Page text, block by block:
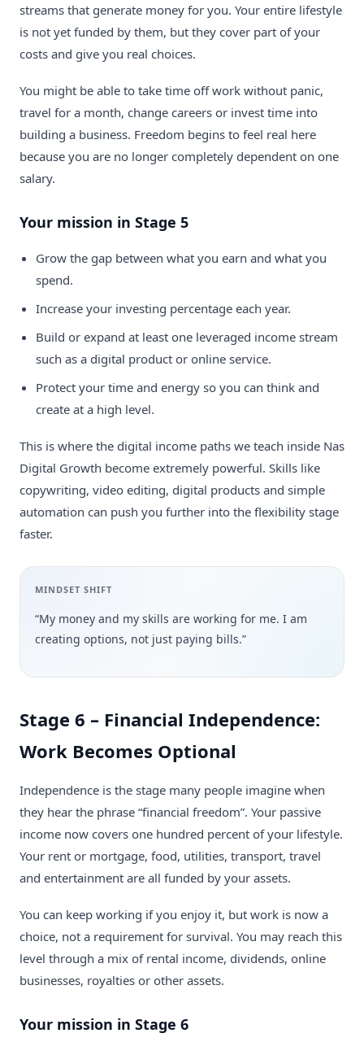
streams that generate money for you. Your entire lifestyle
is not yet funded by them, but they cover part of your
costs and give you real choices.
You might be able to take time off work without panic,
travel for a month, change careers or invest time into
building a business. Freedom begins to feel real here
because you are no longer completely dependent on one
salary.
Your mission in Stage 5
Grow the gap between what you earn and what you
spend.
Increase your investing percentage each year.
Build or expand at least one leveraged income stream
such as a digital product or online service.
Protect your time and energy so you can think and
create at a high level.
This is where the digital income paths we teach inside Nas
Digital Growth become extremely powerful. Skills like
copywriting, video editing, digital products and simple
automation can push you further into the flexibility stage
faster.
MINDSET SHIFT
“My money and my skills are working for me. I am
creating options, not just paying bills.”
Stage 6 – Financial Independence:
Work Becomes Optional
Independence is the stage many people imagine when
they hear the phrase “financial freedom”. Your passive
income now covers one hundred percent of your lifestyle.
Your rent or mortgage, food, utilities, transport, travel
and entertainment are all funded by your assets.
You can keep working if you enjoy it, but work is now a
choice, not a requirement for survival. You may reach this
level through a mix of rental income, dividends, online
businesses, royalties or other assets.
Your mission in Stage 6